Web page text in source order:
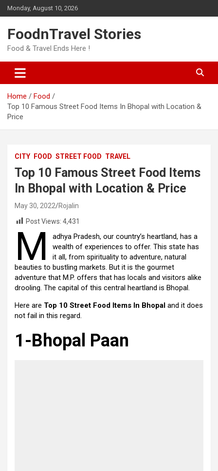
Skip
to
Monday, August 10, 2026
FoodnTravel Stories
Food & Travel Ends Here !
Home
Food
Top 10 Famous Street Food Items In Bhopal with Location &
Price
CITY FOOD STREET FOOD TRAVEL
Top 10 Famous Street Food Items
In Bhopal with Location & Price
May 30, 2022 Rojalin
Post Views: 4,431
M
adhya Pradesh, our country’s heartland, has a
wealth of experiences to offer. This state has
it all, from spirituality to adventure, natural
beauties to bustling markets. But it is the gourmet
adventure that M.P. offers that has locals and visitors alike
drooling. The capital of this central heartland is Bhopal.
Here are Top 10 Street Food Items In Bhopal and it does
not fail in this regard.
1-Bhopal Paan